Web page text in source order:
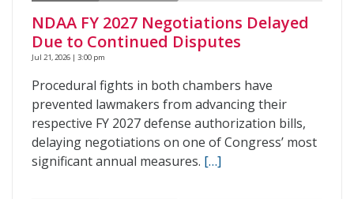
NDAA FY 2027 Negotiations Delayed
Due to Continued Disputes
Jul 21, 2026 | 3:00 pm
Procedural fights in both chambers have
prevented lawmakers from advancing their
respective FY 2027 defense authorization bills,
delaying negotiations on one of Congress’ most
significant annual measures. […]